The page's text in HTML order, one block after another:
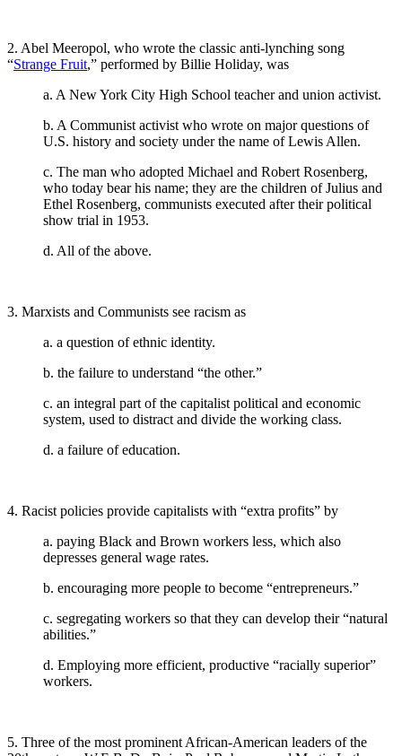
2. Abel Meeropol, who wrote the classic anti-lynching song
“Strange Fruit,” performed by Billie Holiday, was
a. A New York City High School teacher and union activist.
b. A Communist activist who wrote on major questions of
U.S. history and society under the name of Lewis Allen.
c. The man who adopted Michael and Robert Rosenberg,
who today bear his name; they are the children of Julius and
Ethel Rosenberg, communists executed after their political
show trial in 1953.
d. All of the above.
3. Marxists and Communists see racism as
a. a question of ethnic identity.
b. the failure to understand “the other.”
c. an integral part of the capitalist political and economic
system, used to distract and divide the working class.
d. a failure of education.
4. Racist policies provide capitalists with “extra profits” by
a. paying Black and Brown workers less, which also
depresses general wage rates.
b. encouraging more people to become “entrepreneurs.”
c. segregating workers so that they can develop their “natural
abilities.”
d. Employing more efficient, productive “racially superior”
workers.
5. Three of the most prominent African-American leaders of the